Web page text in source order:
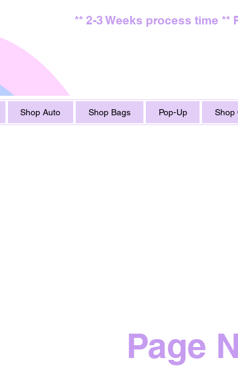
** 2-3 Weeks process time **
Shop Auto Shop Bags Pop-Up Shop
Page